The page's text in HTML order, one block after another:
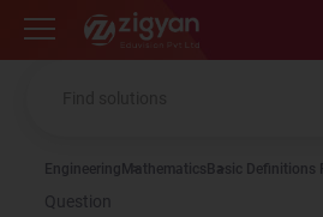
Zigyan
Engineering Mathematics Basic Definitions
Question